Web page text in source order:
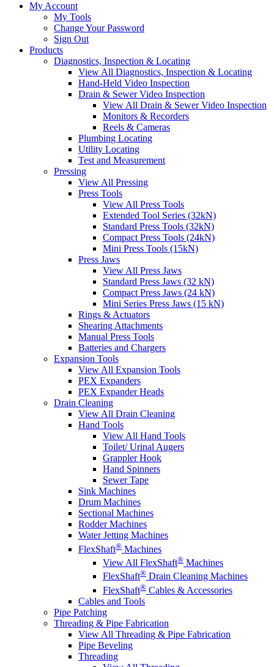
My Account
My Tools
Change Your Password
Sign Out
Products
Diagnostics, Inspection & Locating
View All Diagnostics, Inspection & Locating
Hand-Held Video Inspection
Drain & Sewer Video Inspection
View All Drain & Sewer Video Inspection
Monitors & Recorders
Reels & Cameras
Plumbing Locating
Utility Locating
Test and Measurement
Pressing
View All Pressing
Press Tools
View All Press Tools
Extended Tool Series (32kN)
Standard Press Tools (32kN)
Compact Press Tools (24kN)
Mini Press Tools (15kN)
Press Jaws
View All Press Jaws
Standard Press Jaws (32 kN)
Compact Press Jaws (24 kN)
Mini Series Press Jaws (15 kN)
Rings & Actuators
Shearing Attachments
Manual Press Tools
Batteries and Chargers
Expansion Tools
View All Expansion Tools
PEX Expanders
PEX Expander Heads
Drain Cleaning
View All Drain Cleaning
Hand Tools
View All Hand Tools
Toilet/ Urinal Augers
Grappler Hook
Hand Spinners
Sewer Tape
Sink Machines
Drum Machines
Sectional Machines
Rodder Machines
Water Jetting Machines
FlexShaft® Machines
View All FlexShaft® Machines
FlexShaft® Drain Cleaning Machines
FlexShaft® Cables & Accessories
Cables and Tools
Pipe Patching
Threading & Pipe Fabrication
View All Threading & Pipe Fabrication
Pipe Beveling
Threading